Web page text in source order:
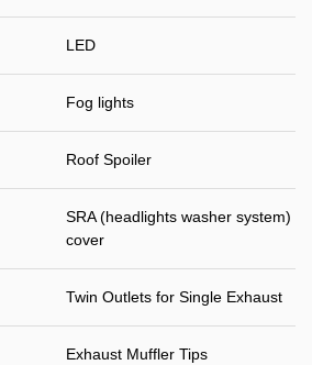
LED
Fog lights
Roof Spoiler
SRA (headlights washer system)
cover
Twin Outlets for Single Exhaust
Exhaust Muffler Tips